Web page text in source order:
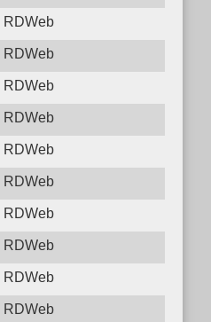
RDWeb
RDWeb
RDWeb
RDWeb
RDWeb
RDWeb
RDWeb
RDWeb
RDWeb
RDWeb